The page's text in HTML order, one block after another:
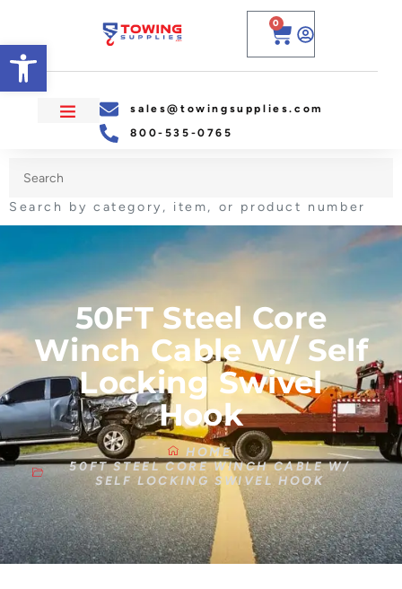
Open toolbar
0
sales@towingsupplies.com
800-535-0765
Search by category, item, or product number
50FT Steel Core
Winch Cable W/ Self
Locking Swivel
Hook
HOME
50FT STEEL CORE WINCH CABLE W/
SELF LOCKING SWIVEL HOOK